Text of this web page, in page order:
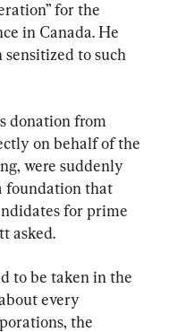
for the
in Canada. He
sensitized to such
donation from
on behalf of the
were suddenly
foundation that
for prime
asked.
to be taken in the
every
the